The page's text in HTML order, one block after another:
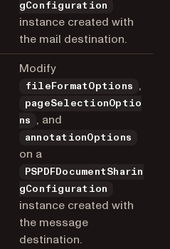
gConfiguration
instance created with
the mail destination.
Modify
fileFormatOptions ,
pageSelectionOptio
ns
, and
annotationOptions
on a
PSPDFDocumentSharin
gConfiguration
instance created with
the message
destination.